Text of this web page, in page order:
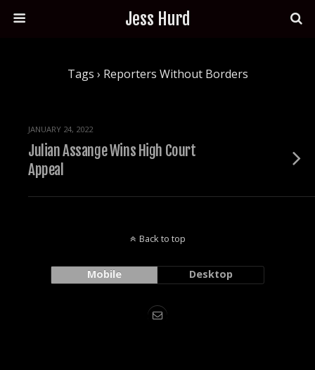
Jess Hurd
Tags › Reporters Without Borders
JANUARY 24, 2022
Julian Assange Wins High Court
Appeal
Back to top
Mobile Desktop